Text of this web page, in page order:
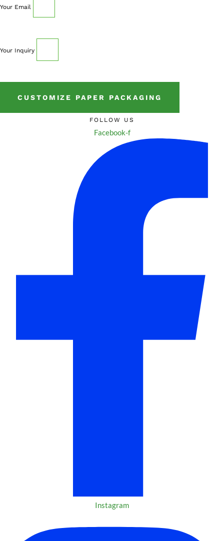
Your Email
Your Inquiry
CUSTOMIZE PAPER PACKAGING
FOLLOW US
Facebook-f
Instagram